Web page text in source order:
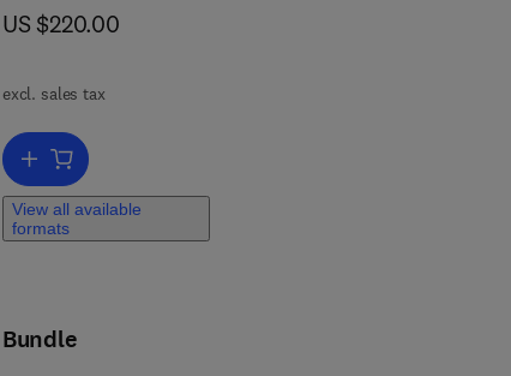
now US $220.00
US $220.00
excl. sales tax
Add to cart, Metal Alloys for Hydrogen Storage Applications
View all available
formats
Bundle